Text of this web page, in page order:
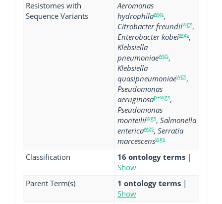
Resistomes with
Sequence Variants
Aeromonas
hydrophilawgs,
Citrobacter freundiiwgs,
Enterobacter kobeiwgs,
Klebsiella
pneumoniaewgs,
Klebsiella
quasipneumoniaewgs,
Pseudomonas
aeruginosap+wgs,
Pseudomonas
monteiliiwgs, Salmonella
entericawgs, Serratia
marcescenswgs
Classification 16 ontology terms |
Show
Parent Term(s)
1 ontology terms |
Show